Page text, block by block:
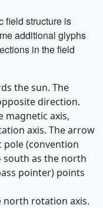
field structure is
additional glyphs
in the field
the sun. The
direction.
magnetic axis,
axis. The arrow
pole (convention
as the north
pointer) points
north rotation axis.